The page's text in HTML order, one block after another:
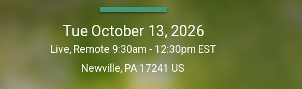
Tue October 13, 2026
Live, Remote 9:30am - 12:30pm EST
Newville, PA 17241 US